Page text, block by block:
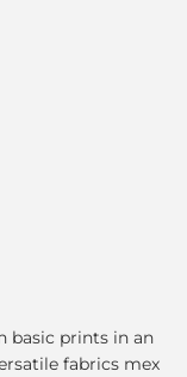
basic prints in an
fabrics mex